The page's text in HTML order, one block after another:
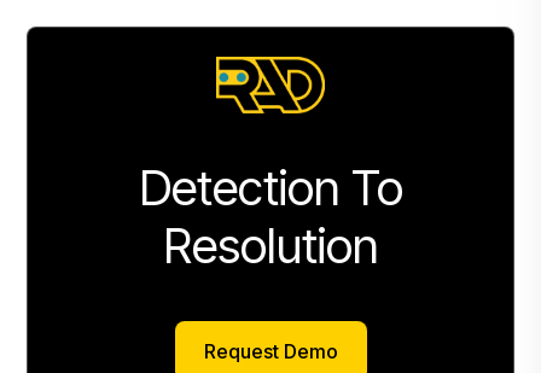
Detection To
Resolution
Request Demo